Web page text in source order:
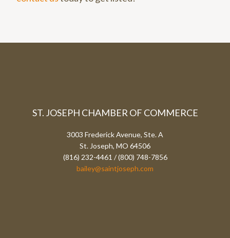
ST. JOSEPH CHAMBER OF COMMERCE
3003 Frederick Avenue, Ste. A
St. Joseph, MO 64506
(816) 232-4461 / (800) 748-7856
bailey@saintjoseph.com